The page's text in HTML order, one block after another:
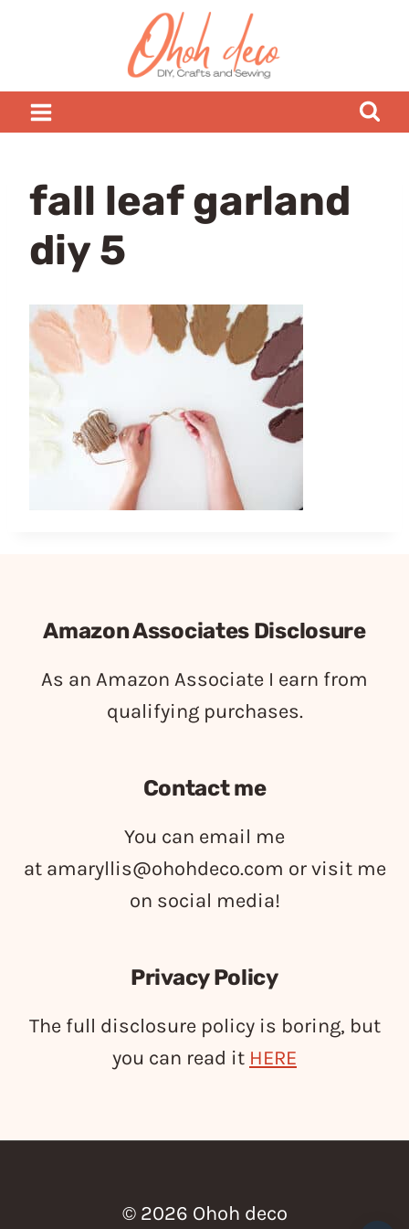
fall leaf garland
diy 5
Amazon Associates Disclosure
As an Amazon Associate I earn from
qualifying purchases.
Contact me
You can email me
at amaryllis@ohohdeco.com or visit me
on social media!
Privacy Policy
The full disclosure policy is boring, but
you can read it HERE
© 2026 Ohoh deco